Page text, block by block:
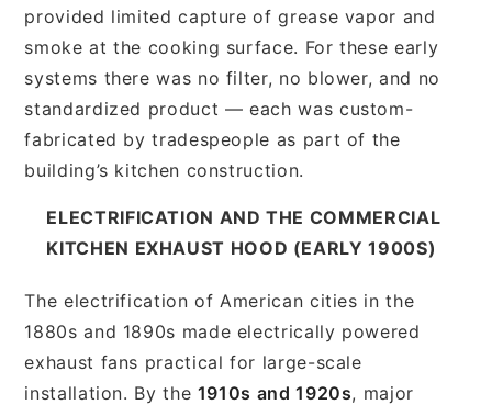
provided limited capture of grease vapor and
smoke at the cooking surface. For these early
systems there was no filter, no blower, and no
standardized product — each was custom-
fabricated by tradespeople as part of the
building’s kitchen construction.
ELECTRIFICATION AND THE COMMERCIAL
KITCHEN EXHAUST HOOD (EARLY 1900S)
The electrification of American cities in the
1880s and 1890s made electrically powered
exhaust fans practical for large-scale
installation. By the 1910s and 1920s, major